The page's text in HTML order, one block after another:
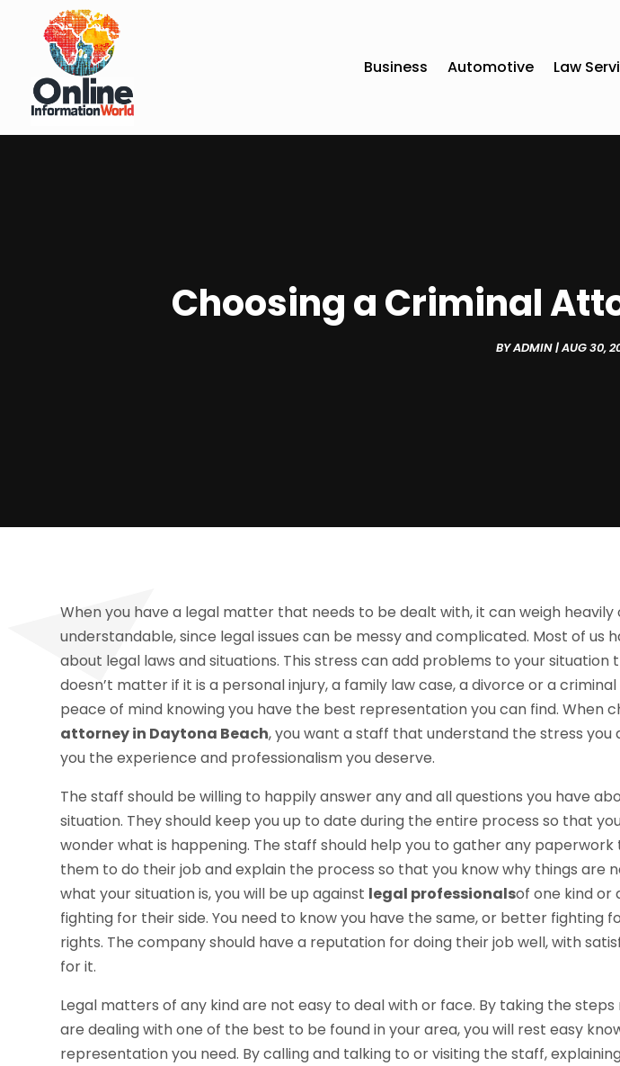
Business Automotive Law
Choosing a Criminal
BYADMIN|AUG 30,
When you have a legal matter that needs to be dealt with, it can weigh heavily
understandable, since legal issues can be messy and complicated. Most of us
about legal laws and situations. This stress can add problems to your situation
doesn’t matter if it is a personal injury, a family law case, a divorce or a
peace of mind knowing you have the best representation you can find. When
attorney in Daytona Beach, you want a staff that understand the stress you
you the experience and professionalism you deserve.
The staff should be willing to happily answer any and all questions you have
situation. They should keep you up to date during the entire process so that
wonder what is happening. The staff should help you to gather any
them to do their job and explain the process so that you know why things are
what your situation is, you will be up against legal professionalsof one kind
fighting for their side. You need to know you have the same, or better fighting
rights. The company should have a reputation for doing their job well, with
for it.
Legal matters of any kind are not easy to deal with or face. By taking the
are dealing with one of the best to be found in your area, you will rest easy
representation you need. By calling and talking to or visiting the staff,